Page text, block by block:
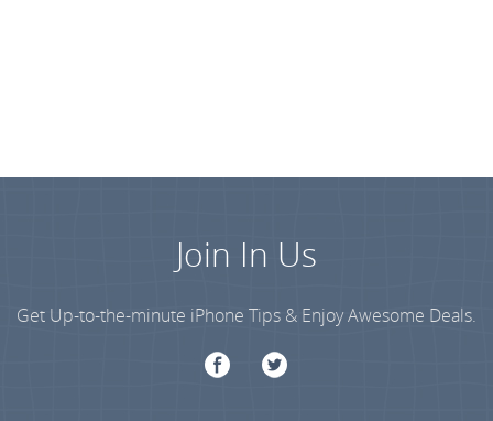
Join In Us
Get Up-to-the-minute iPhone Tips & Enjoy Awesome Deals.